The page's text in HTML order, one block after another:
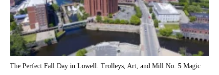
The Perfect Fall Day in Lowell: Trolleys, Art, and Mill No. 5 Magic